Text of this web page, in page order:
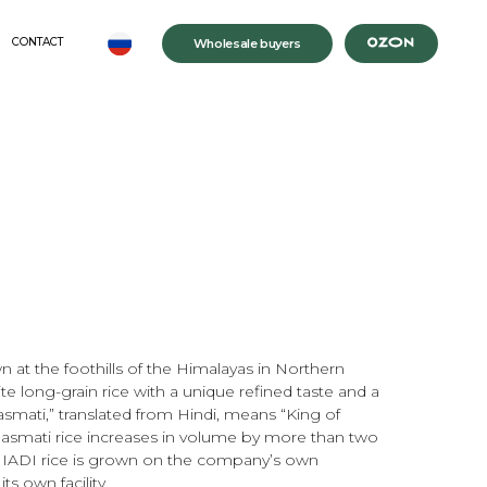
Wholesale buyers
at the foothills of the Himalayas in Northern
long-grain rice with a unique refined taste and a
translated from Hindi, means “King of
rice increases in volume by more than two
rice is grown on the company’s own
own facility.